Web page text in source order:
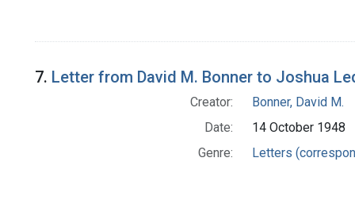
7. Letter from David M. Bonner to Joshua
Creator:
Bonner, David M.
Date:
14 October 1948
Genre:
Letters